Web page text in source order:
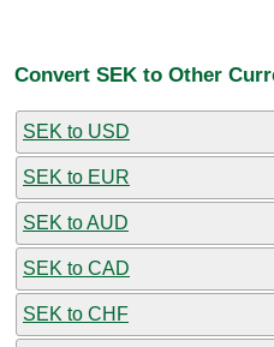
Convert SEK to Other
SEK to USD
SEK to EUR
SEK to AUD
SEK to CAD
SEK to CHF